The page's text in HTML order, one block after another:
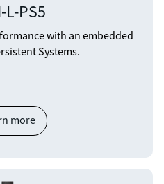
L-PS5
with an embedded
Systems.
more